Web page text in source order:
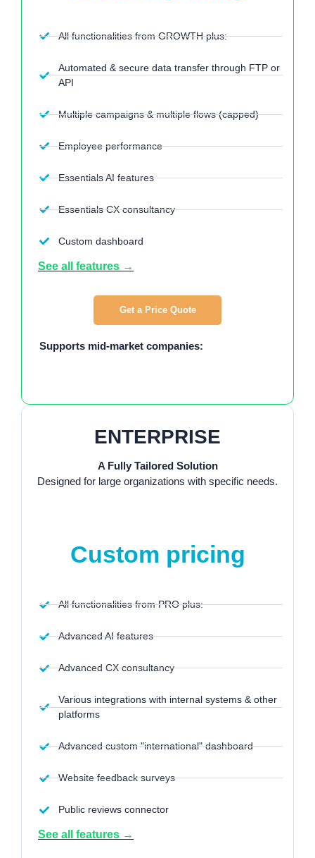
All functionalities from GROWTH plus:
Automated & secure data transfer through FTP or
API
Multiple campaigns & multiple flows (capped)
Employee performance
Essentials AI features
Essentials CX consultancy
Custom dashboard
See all features →
Get a Price Quote
Supports mid-market companies:
ENTERPRISE
A Fully Tailored Solution
Designed for large organizations with specific needs.
Custom pricing
All functionalities from PRO plus:
Advanced AI features
Advanced CX consultancy
Various integrations with internal systems & other
platforms
Advanced custom "international" dashboard
Website feedback surveys
Public reviews connector
See all features →